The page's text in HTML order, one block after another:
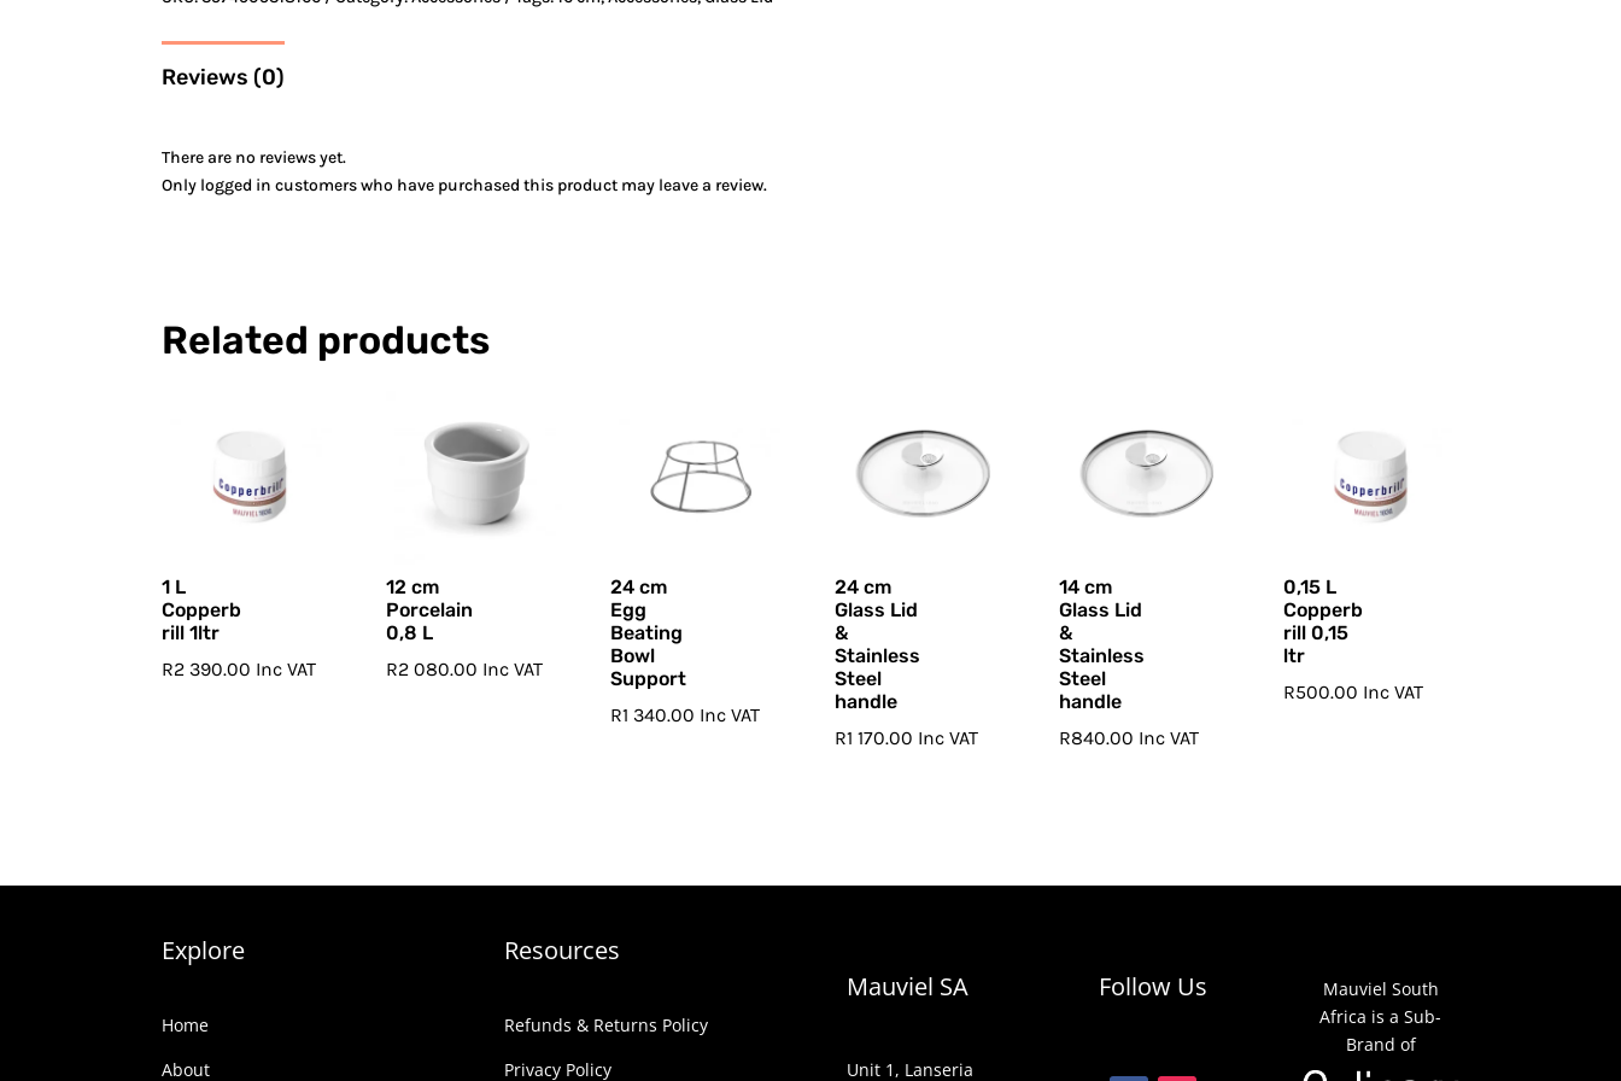
Reviews (0)
There are no reviews yet.
Only logged in customers who have purchased this product may leave a review.
Related products
1 L
Copperb
rill 1ltr
R2 390.00 Inc VAT
12 cm
Porcelain
0,8 L
R2 080.00 Inc VAT
24 cm
Egg
Beating
Bowl
Support
R1 340.00 Inc VAT
24 cm
Glass Lid
&
Stainless
Steel
handle
R1 170.00 Inc VAT
14 cm
Glass Lid
&
Stainless
Steel
handle
R840.00 Inc VAT
0,15 L
Copperb
rill 0,15
ltr
R500.00 Inc VAT
Explore
Home
About
Resources
Refunds & Returns Policy
Privacy Policy
Mauviel SA
Unit 1, Lanseria
Follow Us
Mauviel South
Africa is a Sub-
Brand of